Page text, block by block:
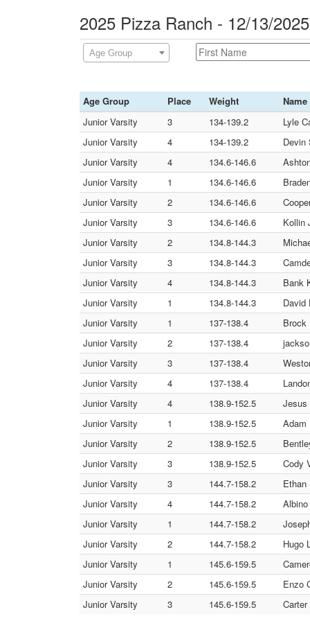
2025 Pizza Ranch - 12/13/
Age Group
Age Group Place Weight
Name
Junior Varsity
3 134-139.2
Lyle
Junior Varsity
4 134-139.2
Devin
Junior Varsity
4 134.6-146.6
Junior Varsity
1 134.6-146.6
Junior Varsity
2 134.6-146.6
Junior Varsity
3 134.6-146.6
Kollin
Junior Varsity
2 134.8-144.3
Junior Varsity
3 134.8-144.3
Junior Varsity
4 134.8-144.3
Bank
Junior Varsity
1 134.8-144.3
David
Junior Varsity
1 137-138.4
Brock
Junior Varsity
2 137-138.4
Junior Varsity
3 137-138.4
Junior Varsity
4 137-138.4
Junior Varsity
4 138.9-152.5
Jesus
Junior Varsity
1 138.9-152.5
Adam
Junior Varsity
2 138.9-152.5
Junior Varsity
3 138.9-152.5
Cody
Junior Varsity
3 144.7-158.2
Ethan
Junior Varsity
4 144.7-158.2
Junior Varsity
1 144.7-158.2
Junior Varsity
2 144.7-158.2
Hugo
Junior Varsity
1 145.6-159.5
Junior Varsity
2 145.6-159.5
Enzo
Junior Varsity
3 145.6-159.5